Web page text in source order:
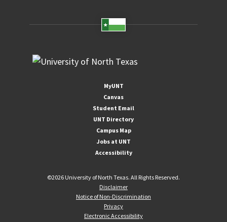
MyUNT
Canvas
Student Email
UNT Directory
Campus Map
Jobs at UNT
Accessibility
©2026 University of North Texas. All Rights Reserved.
Disclaimer
Notice of Non-Discrimination
Privacy
Electronic Accessibility